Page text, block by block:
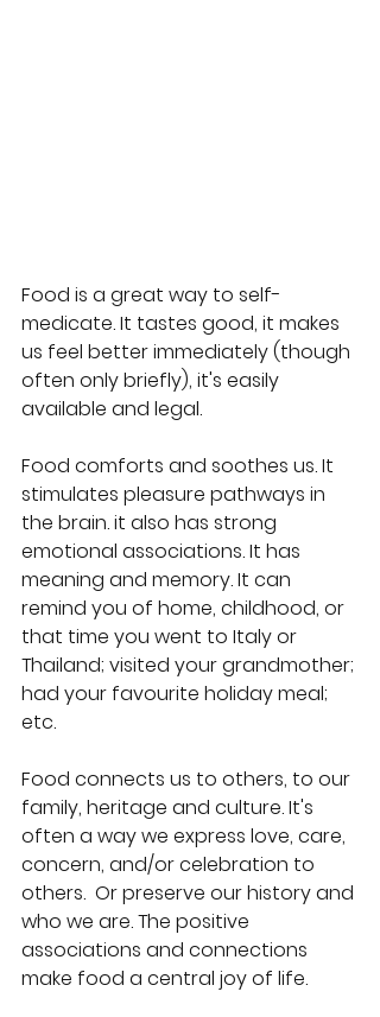
Food is a great way to self-
medicate. It tastes good, it makes
us feel better immediately (though
often only briefly), it's easily
available and legal.
Food comforts and soothes us. It
stimulates pleasure pathways in
the brain. it also has strong
emotional associations. It has
meaning and memory. It can
remind you of home, childhood, or
that time you went to Italy or
Thailand; visited your grandmother;
had your favourite holiday meal;
etc.
Food connects us to others, to our
family, heritage and culture. It's
often a way we express love, care,
concern, and/or celebration to
others.  Or preserve our history and
who we are. The positive
associations and connections
make food a central joy of life.